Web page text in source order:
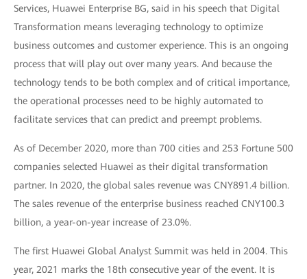
Services, Huawei Enterprise BG, said in his speech that Digital
Transformation means leveraging technology to optimize
business outcomes and customer experience. This is an ongoing
process that will play out over many years. And because the
technology tends to be both complex and of critical importance,
the operational processes need to be highly automated to
facilitate services that can predict and preempt problems.
As of December 2020, more than 700 cities and 253 Fortune 500
companies selected Huawei as their digital transformation
partner. In 2020, the global sales revenue was CNY891.4 billion.
The sales revenue of the enterprise business reached CNY100.3
billion, a year-on-year increase of 23.0%.
The first Huawei Global Analyst Summit was held in 2004. This
year, 2021 marks the 18th consecutive year of the event. It is